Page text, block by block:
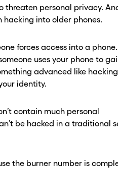
threaten personal privacy.
hacking into older phones.
forces access into a
uses your phone to
advanced like
identity.
contain much personal
be hacked in a traditional
the burner number is